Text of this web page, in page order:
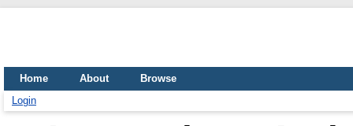
Home About
Browse
Login